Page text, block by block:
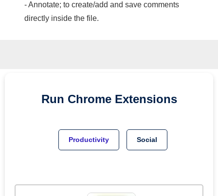
- Annotate; to create/add and save comments
directly inside the file.
Run Chrome Extensions
Productivity Social